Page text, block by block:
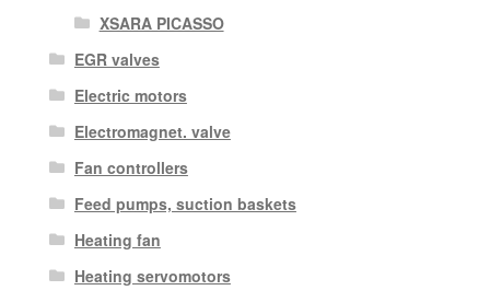
XSARA PICASSO
EGR valves
Electric motors
Electromagnet. valve
Fan controllers
Feed pumps, suction baskets
Heating fan
Heating servomotors